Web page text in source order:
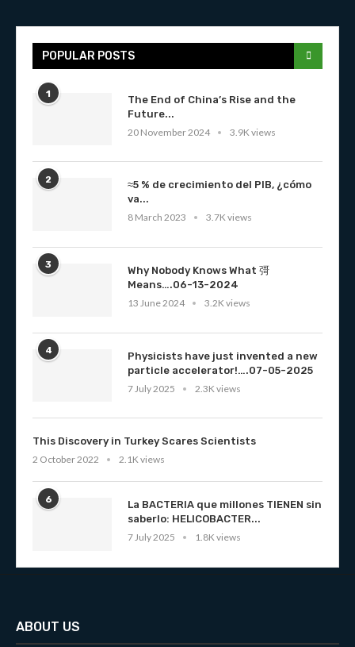
POPULAR POSTS
1
The End of China’s Rise and the
Future...
20 November 2024
3.9K views
2
≈5 % de crecimiento del PIB, ¿cómo
va...
8 March 2023
3.7K views
3
Why Nobody Knows What 彁
Means….06-13-2024
13 June 2024
3.2K views
4
Physicists have just invented a new
particle accelerator!….07-05-2025
7 July 2025
2.3K views
This Discovery in Turkey Scares Scientists
2 October 2022
2.1K views
6
La BACTERIA que millones TIENEN sin
saberlo: HELICOBACTER...
7 July 2025
1.8K views
ABOUT US